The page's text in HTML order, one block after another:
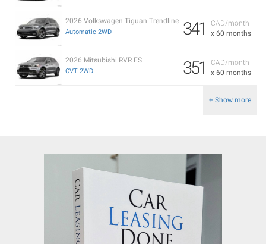
CAD/month
x 60 months
341
2026 Volkswagen Tiguan Trendline
Automatic 2WD
CAD/month
x 60 months
351
2026 Mitsubishi RVR ES
CVT 2WD
+ Show more